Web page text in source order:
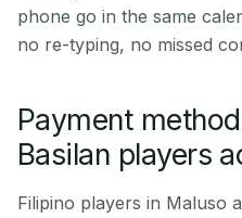
phone go in the same
no re-typing, no missed
Payment
Basilan players
Filipino players in Maluso